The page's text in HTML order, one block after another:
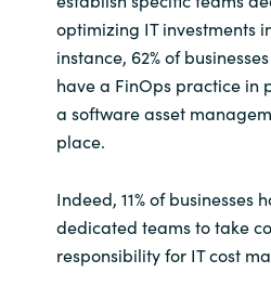
optimizing IT investments
instance, 62% of
have a FinOps practice in
a software asset
place.
Indeed, 11% of businesses
dedicated teams to take
responsibility for IT cost